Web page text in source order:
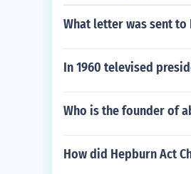
What letter was sent to
In 1960 televised
Who is the founder of
How did Hepburn Act